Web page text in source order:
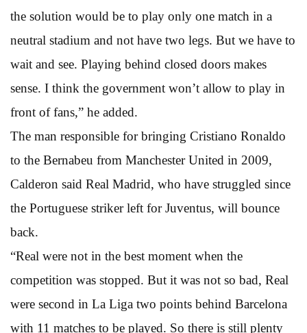
the solution would be to play only one match in a
neutral stadium and not have two legs. But we have to
wait and see. Playing behind closed doors makes
sense. I think the government won’t allow to play in
front of fans,” he added.
The man responsible for bringing Cristiano Ronaldo
to the Bernabeu from Manchester United in 2009,
Calderon said Real Madrid, who have struggled since
the Portuguese striker left for Juventus, will bounce
back.
“Real were not in the best moment when the
competition was stopped. But it was not so bad, Real
were second in La Liga two points behind Barcelona
with 11 matches to be played. So there is still plenty